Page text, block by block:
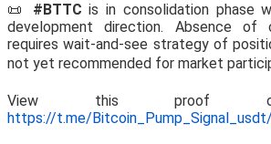
📜 #BTTC is in consolidation phase
development direction. Absence of
requires wait-and-see strategy of
not yet recommended for market
View this proof on
https://t.me/